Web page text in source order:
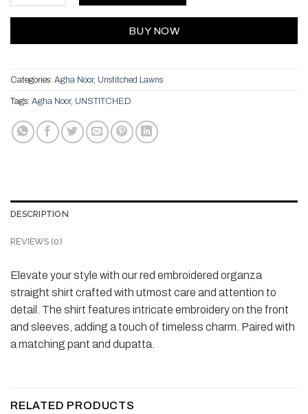
BUY NOW
Categories: Agha Noor, Unstitched Lawns
Tags: Agha Noor, UNSTITCHED
DESCRIPTION
REVIEWS (0)
Elevate your style with our red embroidered organza
straight shirt crafted with utmost care and attention to
detail. The shirt features intricate embroidery on the front
and sleeves, adding a touch of timeless charm. Paired with
a matching pant and dupatta.
RELATED PRODUCTS